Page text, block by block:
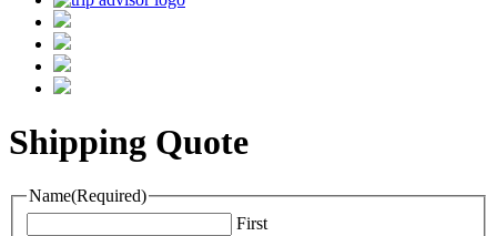
Shipping Quote
Name(Required)
First